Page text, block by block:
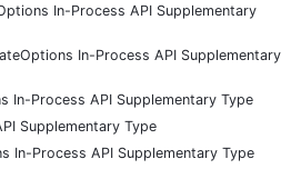
In-Process API Supplementary
In-Process API Supplementary
In-Process API Supplementary Type
Supplementary Type
In-Process API Supplementary Type